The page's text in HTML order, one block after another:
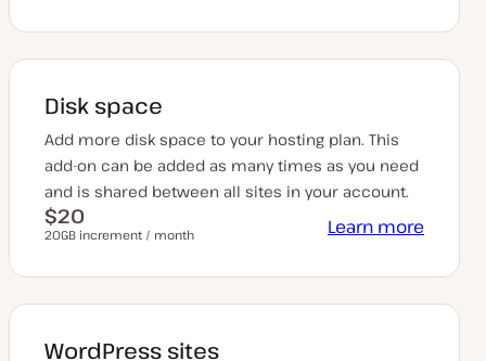
Disk space
Add more disk space to your hosting plan. This
add-on can be added as many times as you need
and is shared between all sites in your account.
$20
20GB increment / month Learn more
WordPress sites